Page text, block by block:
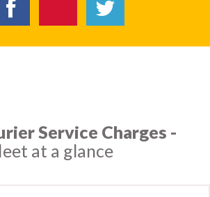
Service Charges -
at a glance